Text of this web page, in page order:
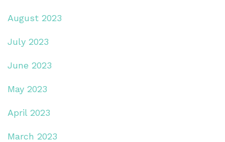
August 2023
July 2023
June 2023
May 2023
April 2023
March 2023